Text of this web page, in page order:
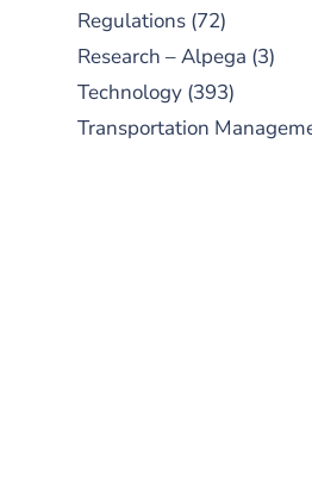
Regulations (72)
Research – Alpega (3)
Technology (393)
Transportation